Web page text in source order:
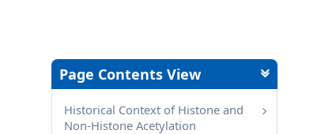
Page Contents View
Historical Context of Histone and
Non-Histone Acetylation